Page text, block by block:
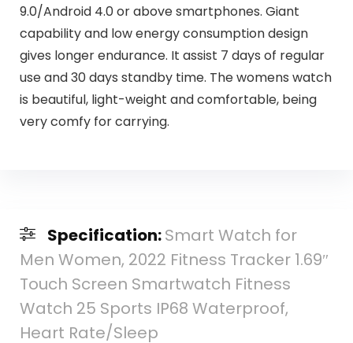
9.0/Android 4.0 or above smartphones. Giant
capability and low energy consumption design
gives longer endurance. It assist 7 days of regular
use and 30 days standby time. The womens watch
is beautiful, light-weight and comfortable, being
very comfy for carrying.
Specification:Smart Watch for
Men Women, 2022 Fitness Tracker 1.69″
Touch Screen Smartwatch Fitness
Watch 25 Sports IP68 Waterproof,
Heart Rate/Sleep